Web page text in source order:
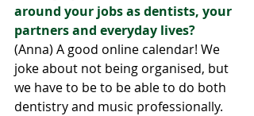
around your jobs as dentists, your
partners and everyday lives?
(Anna) A good online calendar! We
joke about not being organised, but
we have to be to be able to do both
dentistry and music professionally.